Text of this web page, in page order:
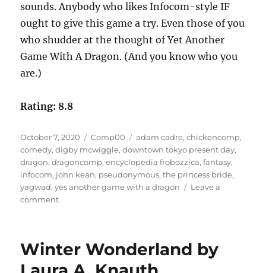
sounds. Anybody who likes Infocom-style IF
ought to give this game a try. Even those of you
who shudder at the thought of Yet Another
Game With A Dragon. (And you know who you
are.)
Rating: 8.8
Posted
on
October 7, 2020 Categories
Comp00 Tags
adam cadre,chickencomp,
comedy,digby mcwiggle,downtown tokyo present day,
dragon,dragoncomp,encyclopedia frobozzica,fantasy,
infocom, john kean, pseudonymous,the princess bride,
yagwad,yes another game with a dragon
Leave a
commenton
Kean
Winter Wonderland by